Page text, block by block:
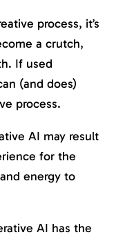
process, it’s
a crutch,
If used
(and does)
process.
AI may result
for the
energy to
AI has the